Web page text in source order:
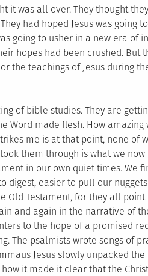
it was all over. They thought
had hoped Jesus was going
going to usher in a new era of
hopes had been crushed. But
the teachings of Jesus during
of bible studies. They are
Word made flesh. How
me is at that point, none of
them through is what we
in our own quiet times. We
digest, easier to pull our
Old Testament, for they all
and again in the narrative of
to the hope of a promised
The psalmists wrote songs of
Jesus slowly unpacked
it made it clear that the